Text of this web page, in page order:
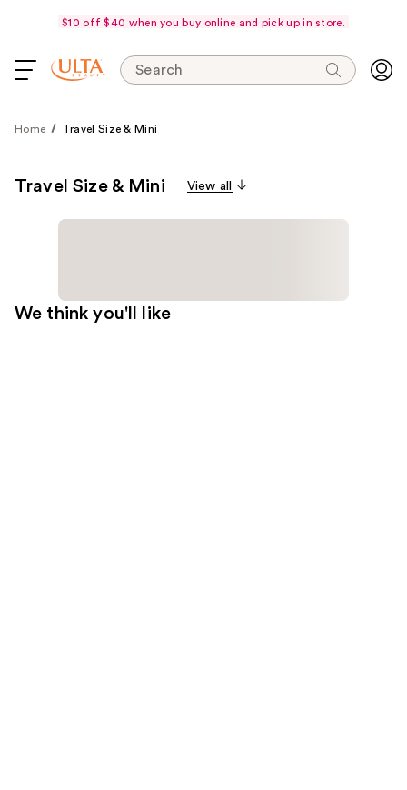
$10 off $40 when you buy online and pick up in store.
Search
Home Travel Size & Mini
Travel Size & Mini View all
We think you'll like